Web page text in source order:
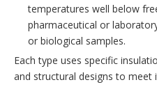
temperatures well below
pharmaceutical or
or biological samples.
Each type uses specific
and structural designs to meet